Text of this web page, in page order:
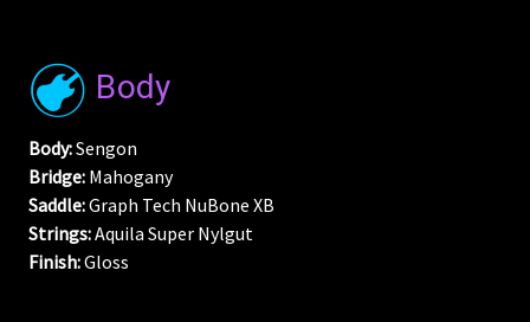
Body
Body:Sengon
Bridge: Mahogany
Saddle:Graph Tech NuBone XB
Strings:Aquila Super Nylgut
Finish:Gloss